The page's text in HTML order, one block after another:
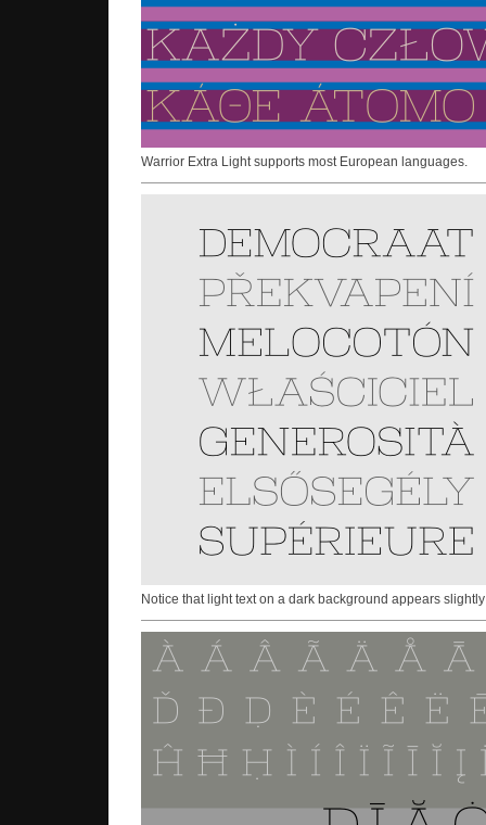
Warrior Extra Light supports most European languages.
Notice that light text on a dark background appears